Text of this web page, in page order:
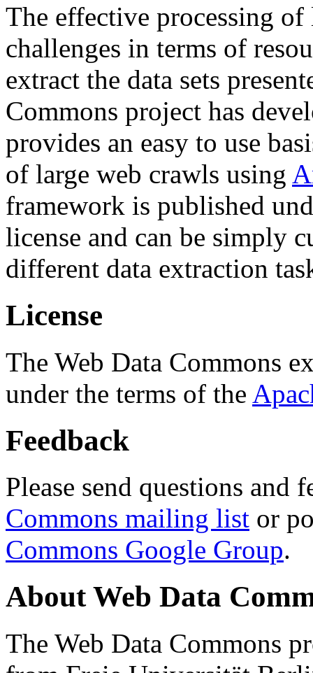
The effective processing of
challenges in terms of
extract the data sets
Commons project has
provides an easy to use
of large web crawls using
framework is published
license and can be simply
different data extraction
License
The Web Data Commons
under the terms of the
Feedback
Please send questions and
Commons mailing list or
Commons Google Group.
About Web Data
The Web Data Commons